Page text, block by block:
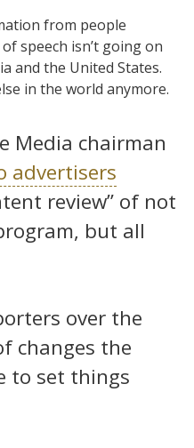
from people
speech isn’t going on
and the United States.
in the world anymore.
Media chairman
advertisers
review” of not
but all
over the
changes the
to set things